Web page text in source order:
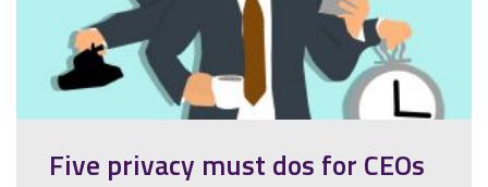
Five privacy must dos for CEOs